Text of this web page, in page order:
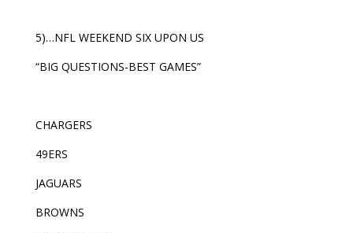
5)…NFL WEEKEND SIX UPON US
“BIG QUESTIONS-BEST GAMES”
CHARGERS
49ERS
JAGUARS
BROWNS